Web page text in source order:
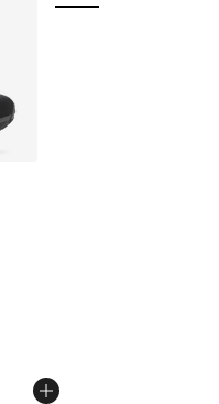
of 5 stars], 62 reviews